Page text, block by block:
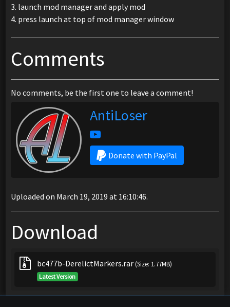
3. launch mod manager and apply mod
4. press launch at top of mod manager window
Comments
No comments, be the first one to leave a comment!
AntiLoser
Donate with PayPal
Uploaded on March 19, 2019 at 16:10:46.
Download
bc477b-DerelictMarkers.rar(Size: 1.77MB)
Latest Version